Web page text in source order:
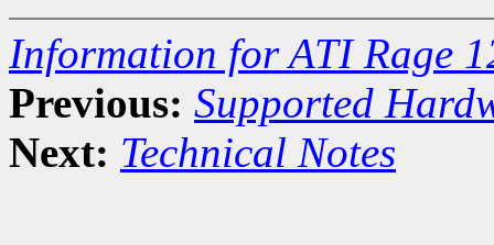
Information for ATI Rage
Previous: Supported
Next: Technical Notes